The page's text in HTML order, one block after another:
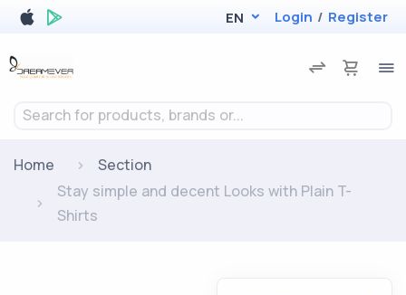
EN Login / Register
Search for products, brands or...
Home
Section
Stay simple and decent Looks with Plain T-
Shirts